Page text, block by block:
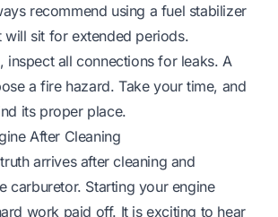
recommend using a fuel stabilizer
will sit for extended periods.
inspect all connections for leaks. A
a fire hazard. Take your time, and
its proper place.
After Cleaning
arrives after cleaning and
carburetor. Starting your engine
work paid off. It is exciting to hear